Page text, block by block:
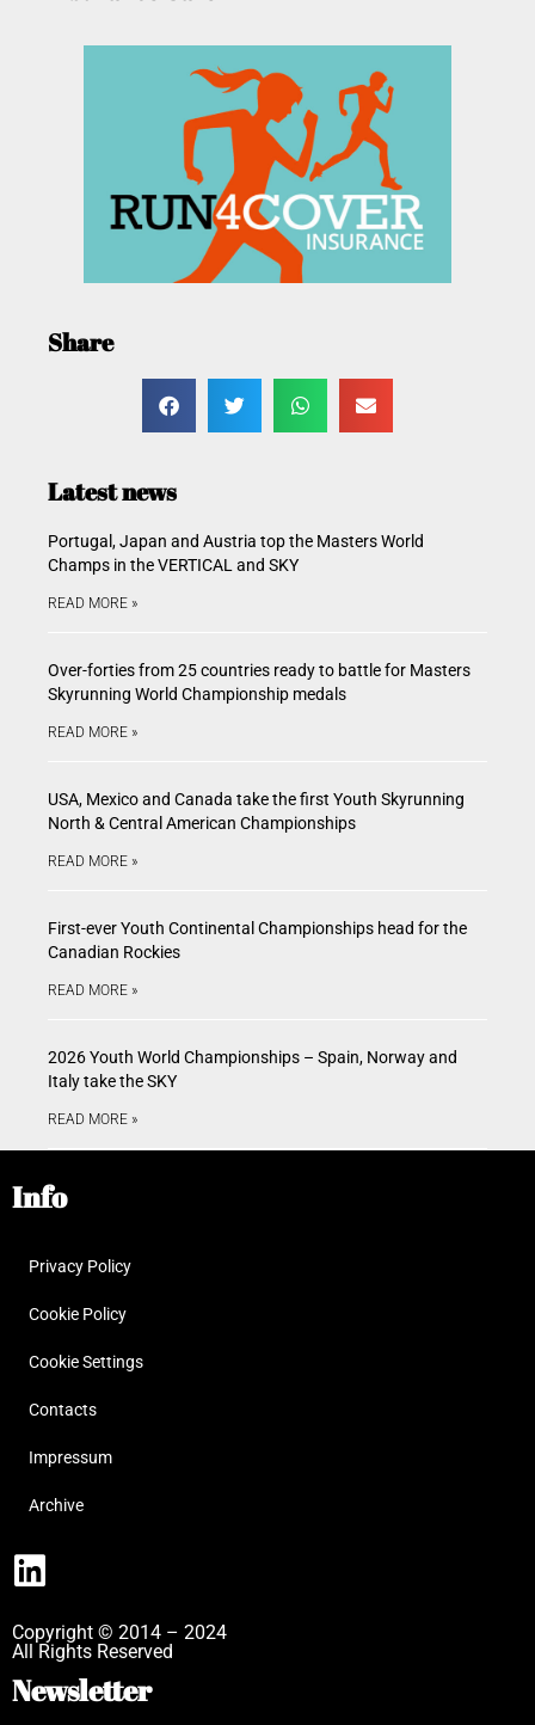
Share
Latest news
Portugal, Japan and Austria top the Masters World
Champs in the VERTICAL and SKY
READ MORE »
Over-forties from 25 countries ready to battle for Masters
Skyrunning World Championship medals
READ MORE »
USA, Mexico and Canada take the first Youth Skyrunning
North & Central American Championships
READ MORE »
First-ever Youth Continental Championships head for the
Canadian Rockies
READ MORE »
2026 Youth World Championships – Spain, Norway and
Italy take the SKY
READ MORE »
Info
Privacy Policy
Cookie Policy
Cookie Settings
Contacts
Impressum
Archive
Copyright © 2014 – 2024
All Rights Reserved
Newsletter